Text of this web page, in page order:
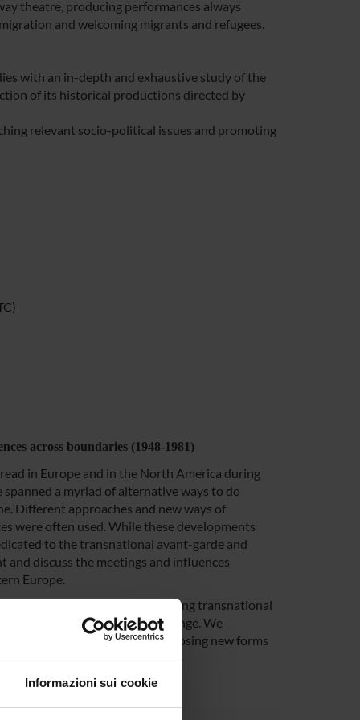
Informazioni sui cookie
theatre, producing performances always
and welcoming migrants and refugees.
with an in-depth and exhaustive study of the
of its historical productions directed by
relevant socio-political issues and promoting
across boundaries (1948-1981)
in Europe and in the North America during
a myriad of alternative ways to do
Different approaches and new ways of
were often used. While these developments
to the transnational avant-garde and
and discuss the meetings and influences
Europe.
as well as the evolving transnational
conflicts, and social change. We
social movements, was proposing new forms